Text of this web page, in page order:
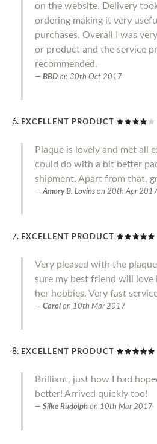
on the website. Delivery
ordering making it very
purchases. Overall I was
or product and the service
recommended.
BBD on 30th Oct 2017
EXCELLENT PRODUCT
Plaque is lovely and met all
could do with a bit better
shipment. Apart from that,
Amory B. Lovins on 20th Apr 2017
EXCELLENT PRODUCT
Very pleased with the
sure my best friend will love
her hobbies. Very fast
Carol on 10th Mar 2017
EXCELLENT PRODUCT
Brilliant, just how I had
better! Arrived quickly too!
Silke Rudolph on 10th Mar 2017